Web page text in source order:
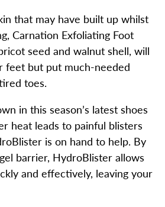
that may have built up whilst
Carnation Exfoliating Foot
seed and walnut shell, will
feet but put much-needed
toes.
in this season’s latest shoes
heat leads to painful blisters
is on hand to help. By
barrier, HydroBlister allows
and effectively, leaving your